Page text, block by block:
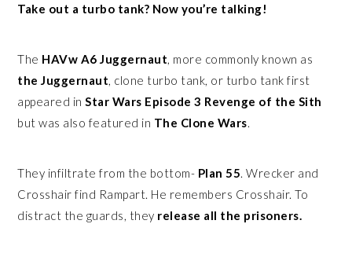
Take out a turbo tank? Now you’re talking!
The HAVw A6 Juggernaut , more commonly known as
the Juggernaut , clone turbo tank, or turbo tank first
appeared in Star Wars Episode 3 Revenge of the Sith
but was also featured in The Clone Wars
They infiltrate from the bottom- Plan 55 . Wrecker and
Crosshair find Rampart. He remembers Crosshair. To
distract the guards, they release all the prisoners.